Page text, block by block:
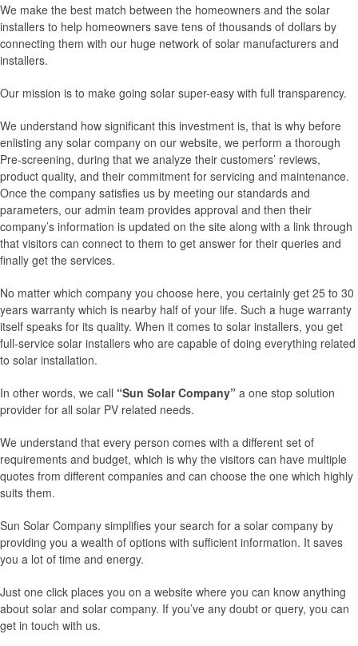
We make the best match between the homeowners and the solar
installers to help homeowners save tens of thousands of dollars by
connecting them with our huge network of solar manufacturers and
installers.
Our mission is to make going solar super-easy with full transparency.
We understand how significant this investment is, that is why before
enlisting any solar company on our website, we perform a thorough
Pre-screening, during that we analyze their customers’ reviews,
product quality, and their commitment for servicing and maintenance.
Once the company satisfies us by meeting our standards and
parameters, our admin team provides approval and then their
company’s information is updated on the site along with a link through
that visitors can connect to them to get answer for their queries and
finally get the services.
No matter which company you choose here, you certainly get 25 to 30
years warranty which is nearby half of your life. Such a huge warranty
itself speaks for its quality. When it comes to solar installers, you get
full-service solar installers who are capable of doing everything related
to solar installation.
In other words, we call “Sun Solar Company” a one stop solution
provider for all solar PV related needs.
We understand that every person comes with a different set of
requirements and budget, which is why the visitors can have multiple
quotes from different companies and can choose the one which highly
suits them.
Sun Solar Company simplifies your search for a solar company by
providing you a wealth of options with sufficient information. It saves
you a lot of time and energy.
Just one click places you on a website where you can know anything
about solar and solar company. If you’ve any doubt or query, you can
get in touch with us.